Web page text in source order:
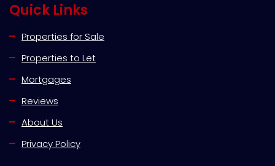
Quick Links
Properties for Sale
Properties to Let
Mortgages
Reviews
About Us
Privacy Policy